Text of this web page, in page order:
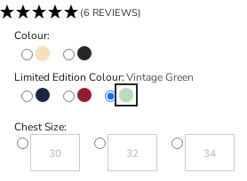
(6 REVIEWS)
Colour:
Natural BeigeNight Sky
Limited Edition Colour:Vintage Green
Navy
Rouge Vintage Green
Chest Size:
30
Variant sold out or unavailable
32
Variant sold out or34
Variant